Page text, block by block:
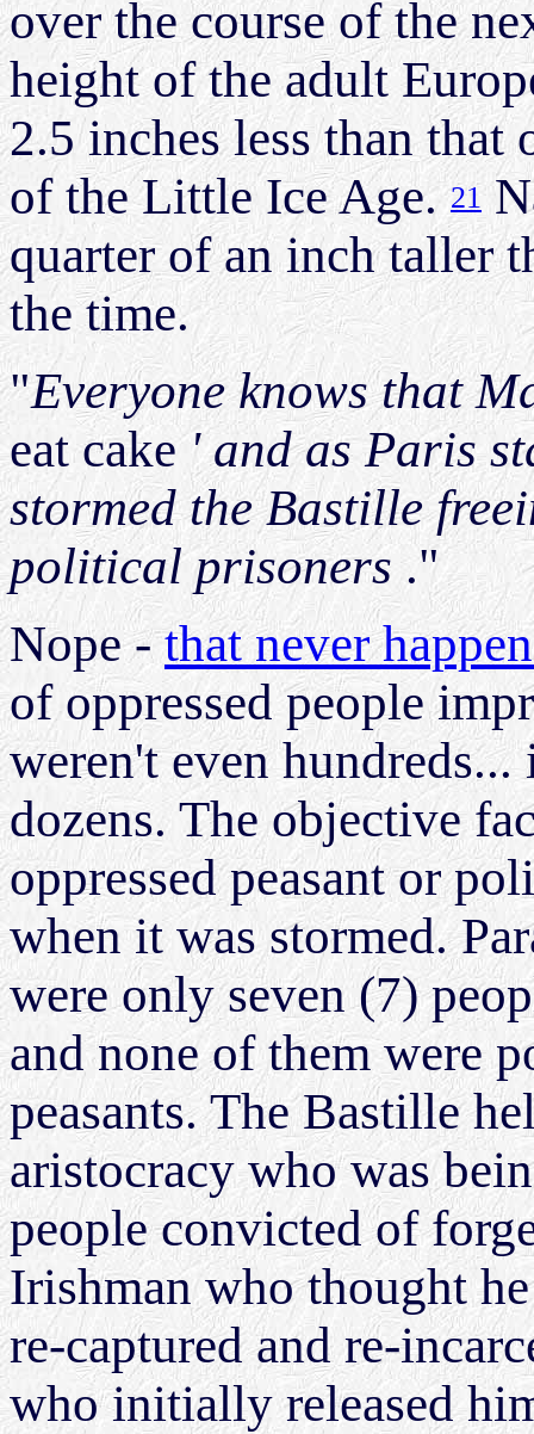
over the course of the
height of the adult
2.5 inches less than that
of the Little Ice Age.21
quarter of an inch taller
the time.
"Everyone knows that
eat cake' and as Paris
stormed the Bastille
political prisoners."
Nope -that never
of oppressed people
weren't even
dozens. The objective
oppressed peasant or
when it was stormed.
were only seven (7)
and none of them were
peasants. The Bastille
aristocracy who was
people convicted of
Irishman who thought
re-captured and re-
who initially released